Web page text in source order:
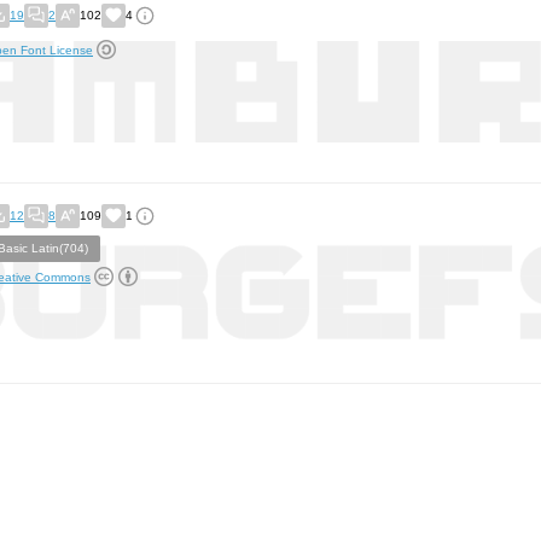
19 2 102 4
Font License
12 8 109 1
Basic Latin(704)
Commons